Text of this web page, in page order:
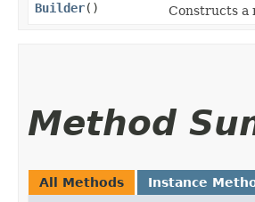
Builder() Constructs a
Method
All Methods Instance